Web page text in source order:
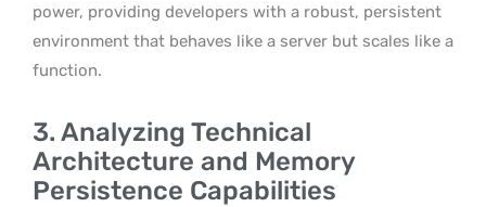
power, providing developers with a robust, persistent
environment that behaves like a server but scales like a
function.
3. Analyzing Technical
Architecture and Memory
Persistence Capabilities